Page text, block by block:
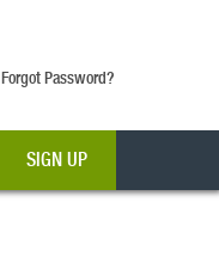
Forgot Password?
SIGN UP